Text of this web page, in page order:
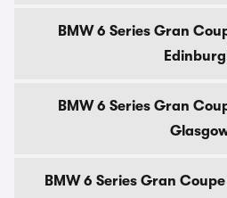
BMW 6 Series Gran
BMW 6 Series Gran
BMW 6 Series Gran